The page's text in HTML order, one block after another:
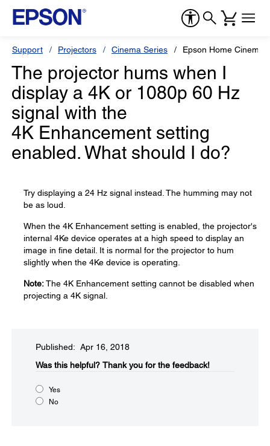
Support Projectors Cinema Series Epson Home Cinema
The projector hums when I
display a 4K or 1080p 60 Hz
signal with the
4K Enhancement setting
enabled. What should I do?
Try displaying a 24 Hz signal instead. The humming may not
be as loud.
When the 4K Enhancement setting is enabled, the projector's
internal 4Ke device operates at a high speed to display an
image in fine detail. It is normal for the projector to hum
slightly when the 4Ke device is operating.
Note:The 4K Enhancement setting cannot be disabled when
projecting a 4K signal.
Published: Apr 16, 2018
Was this helpful?​ Thank you for the feedback!
Yes
No